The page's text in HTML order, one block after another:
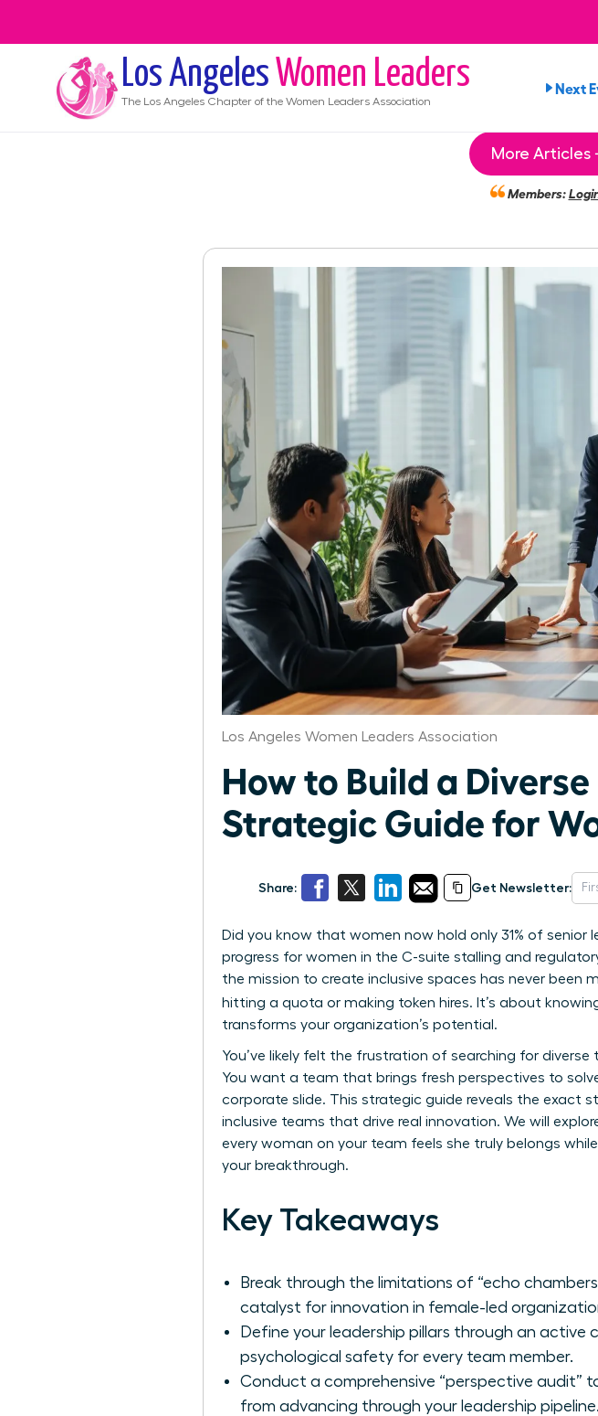
Los Angeles Women Leaders
The Los Angeles Chapter of the Women Leaders Association
Next
More Articles
Members:
Los Angeles Women Leaders Association
How to Build a
Strategic Guide for
Share: Get Newsletter:
Did you know that women now hold only 31% of senior
progress for women in the C-suite stalling and
the mission to create inclusive spaces has never been
hitting a quota or making token hires. It’s about
transforms your organization’s potential.
You’ve likely felt the frustration of searching for
You want a team that brings fresh perspectives to
corporate slide. This strategic guide reveals the exact
inclusive teams that drive real innovation. We will
every woman on your team feels she truly belongs
your breakthrough.
Key Takeaways
Break through the limitations of “echo
catalyst for innovation in female-led
Define your leadership pillars through an
psychological safety for every team member.
Conduct a comprehensive “perspective
from advancing through your leadership pipeline.